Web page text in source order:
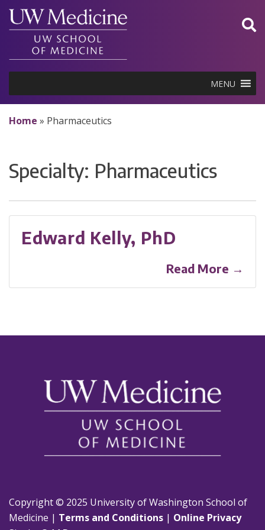
Skip
content
MENU
Home » Pharmaceutics
Specialty: Pharmaceutics
Edward Kelly, PhD
Read More →
Copyright © 2025 University of Washington School of
Medicine | Terms and Conditions | Online Privacy